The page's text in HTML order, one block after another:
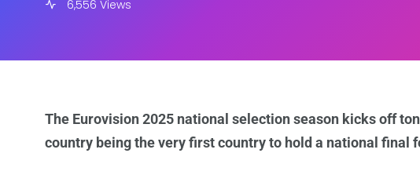
6,556 Views
The Eurovision 2025 national selection season kicks off
country being the very first country to hold a national final